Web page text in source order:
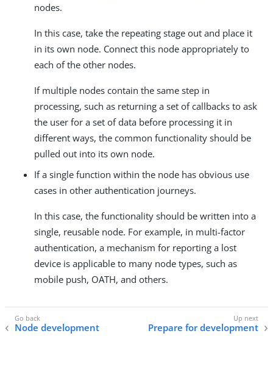
nodes.
In this case, take the repeating stage out and place it
in its own node. Connect this node appropriately to
each of the other nodes.
If multiple nodes contain the same step in
processing, such as returning a set of callbacks to ask
the user for a set of data before processing it in
different ways, the common functionality should be
pulled out into its own node.
If a single function within the node has obvious use
cases in other authentication journeys.
In this case, the functionality should be written into a
single, reusable node. For example, in multi-factor
authentication, a mechanism for reporting a lost
device is applicable to many node types, such as
mobile push, OATH, and others.
Node development Prepare for development